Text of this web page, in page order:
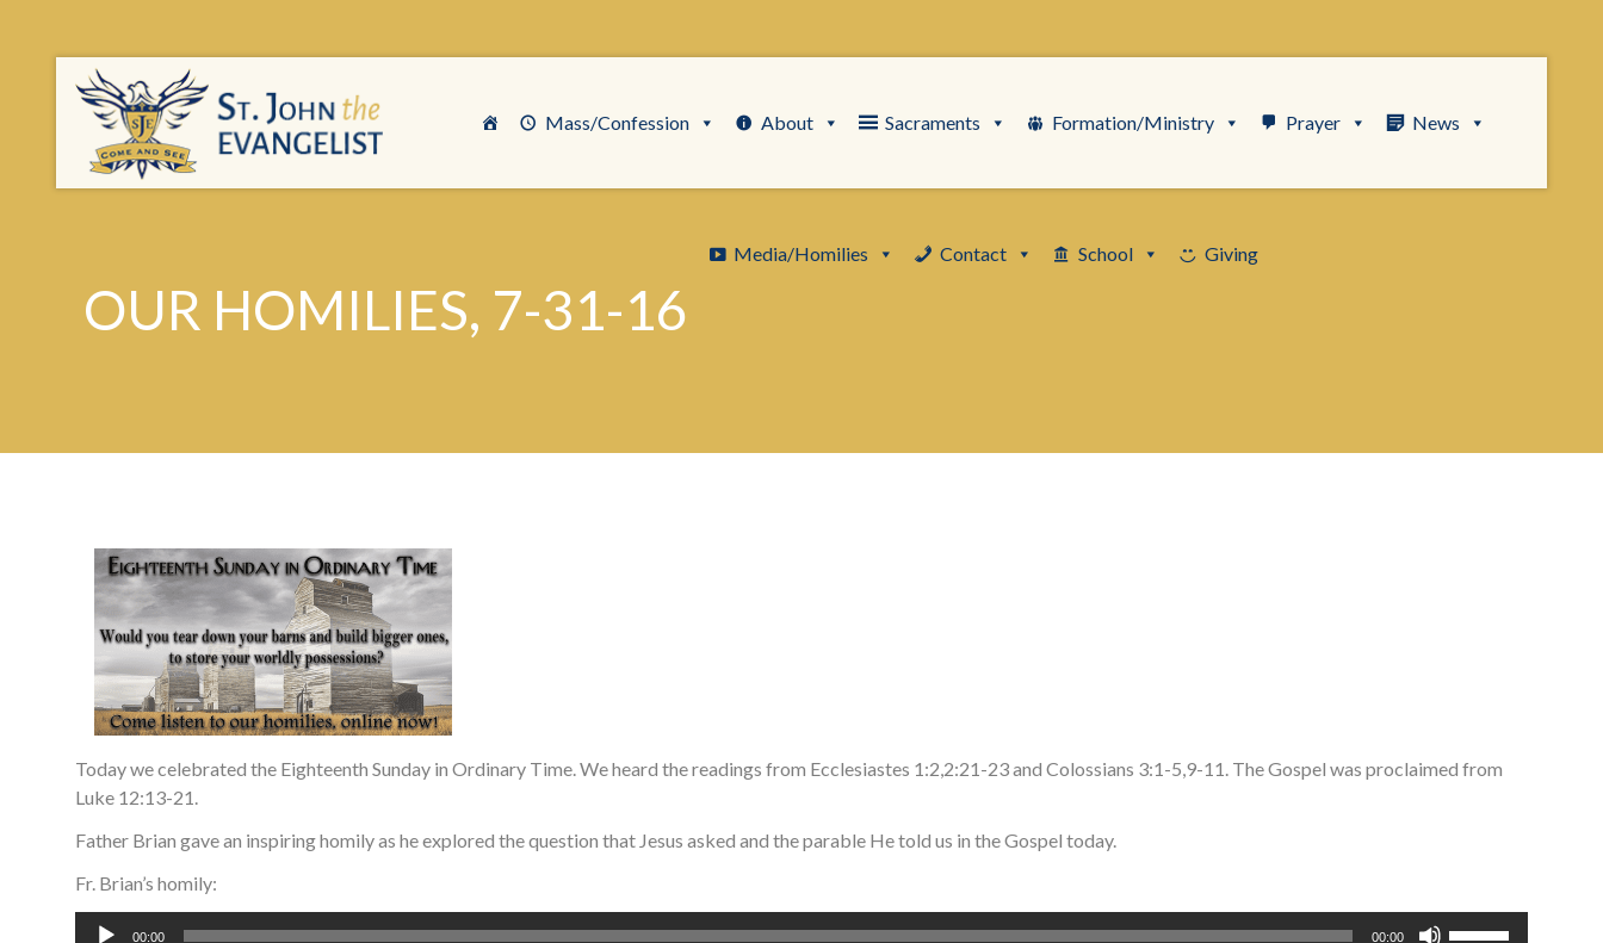
Mass/Confession About Sacraments Formation/Ministry Prayer News
Media/Homilies Contact School Giving
OUR HOMILIES, 7-31-16
Today we celebrated the Eighteenth Sunday in Ordinary Time. We heard the readings from Ecclesiastes 1:2,2:21-23 and Colossians 3:1-5,9-11. The Gospel was proclaimed from
Luke 12:13-21.
Father Brian gave an inspiring homily as he explored the question that Jesus asked and the parable He told us in the Gospel today.
Fr. Brian’s homily:
Audio
00:00 00:00